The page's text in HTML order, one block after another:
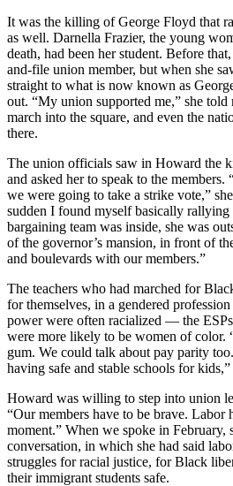
It was the killing of George Floyd that
as well. Darnella Frazier, the young
death, had been her student. Before
and-file union member, but when she
straight to what is now known as
out. “My union supported me,” she
march into the square, and even the
there.
The union officials saw in Howard the
and asked her to speak to the
we were going to take a strike vote,”
sudden I found myself basically rallying
bargaining team was inside, she was
of the governor’s mansion, in front of
and boulevards with our members.”
The teachers who had marched for
for themselves, in a gendered
power were often racialized — the
were more likely to be women of color.
gum. We could talk about pay parity
having safe and stable schools for
Howard was willing to step into union
“Our members have to be brave. Labor
moment.” When we spoke in February,
conversation, in which she had said
struggles for racial justice, for Black
their immigrant students safe.